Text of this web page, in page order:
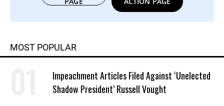
MOST POPULAR
Impeachment Articles Filed Against ‘Unelected
Shadow President’ Russell Vought